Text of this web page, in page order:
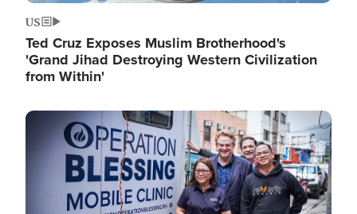
US
Ted Cruz Exposes Muslim Brotherhood's
'Grand Jihad Destroying Western Civilization
from Within'
Image